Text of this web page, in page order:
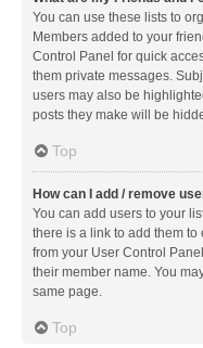
You can use these lists to
Members added to your
Control Panel for quick
them private messages.
users may also be
posts they make will be
Top
How can I add / remove
You can add users to your
there is a link to add them to
from your User Control
their member name. You
same page.
Top